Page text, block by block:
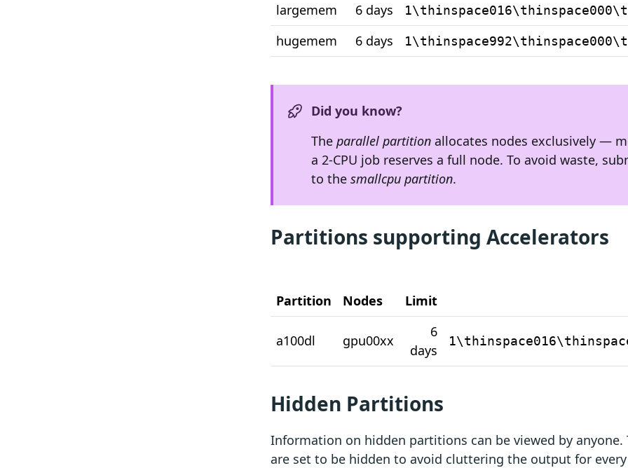
largemem 6 days
hugemem
6 days
Did you know?
The parallel partition allocates nodes exclusively —
a 2-CPU job reserves a full node. To avoid waste,
to the smallcpu partition.
Partitions supporting Accelerators
Partition Nodes Limit
a100dl gpu00xx
6
days
Hidden Partitions
Information on hidden partitions can be viewed by anyone.
are set to be hidden to avoid cluttering the output for